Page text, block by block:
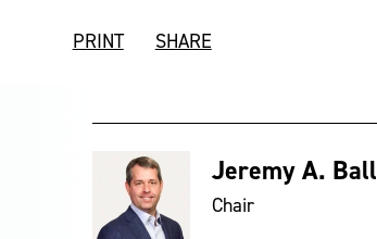
PRINT SHARE
Jeremy A. Ball
Chair